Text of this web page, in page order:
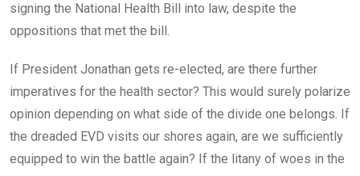
signing the National Health Bill into law, despite the
oppositions that met the bill.
If President Jonathan gets re-elected, are there further
imperatives for the health sector? This would surely polarize
opinion depending on what side of the divide one belongs. If
the dreaded EVD visits our shores again, are we sufficiently
equipped to win the battle again? If the litany of woes in the